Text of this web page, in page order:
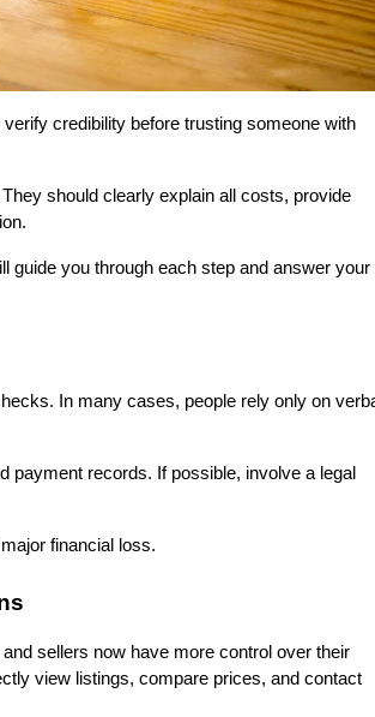
credibility before trusting someone with
should clearly explain all costs, provide
guide you through each step and answer your
In many cases, people rely only on
records. If possible, involve a legal
financial loss.
sellers now have more control over their
view listings, compare prices, and contact